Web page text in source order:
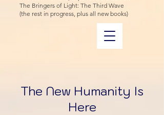
The New Humanity Is
Here
The Bringers of Light: The Third Wave
(the rest in progress, plus all new books)